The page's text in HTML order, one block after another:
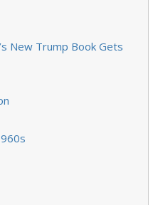
New Trump Book Gets